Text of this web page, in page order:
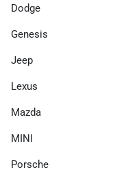
Dodge
Genesis
Jeep
Lexus
Mazda
MINI
Porsche